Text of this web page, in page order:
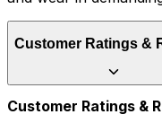
Customer Ratings &
Customer Ratings &